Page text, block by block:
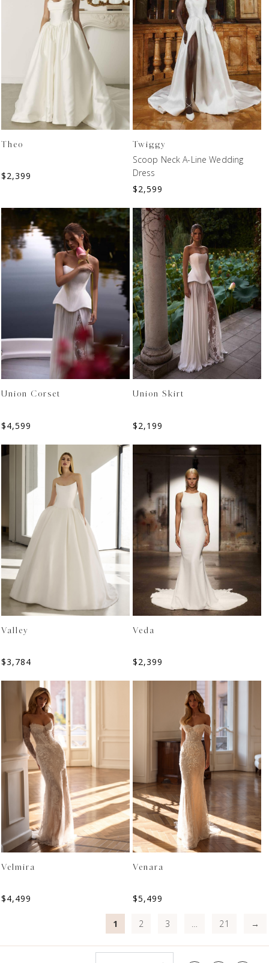
Theo
$2,399
Twiggy
Scoop Neck A-Line Wedding
Dress
$2,599
Union Corset
$4,599
Union Skirt
$2,199
Valley
$3,784
Veda
$2,399
Velmira
$4,499
Venara
$5,499
1 2 3 … 21 →